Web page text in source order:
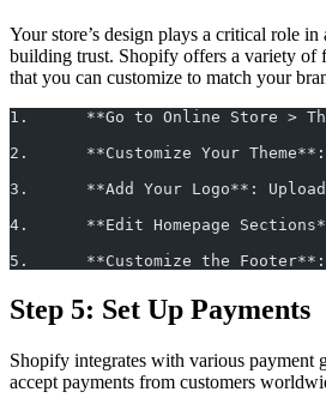
Your store’s design plays a critical role in
building trust. Shopify offers a variety of
that you can customize to match your
1.	**Go to Online Store
2.	**Customize Your
3.	**Add Your Logo**:
4.	**Edit Homepage
5.	**Customize the
Step 5: Set Up Payments
Shopify integrates with various payment
accept payments from customers